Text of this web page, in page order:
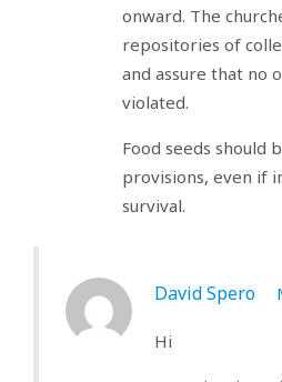
onward. The
repositories of
and assure that no
violated.
Food seeds should
provisions, even if
survival.
David Spero
Hi